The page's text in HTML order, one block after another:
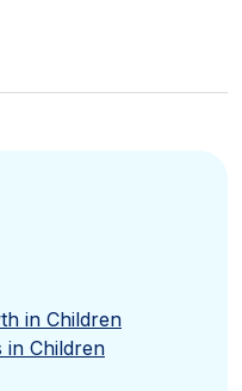
in Children
in Children